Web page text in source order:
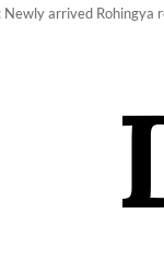
arrived Rohingya